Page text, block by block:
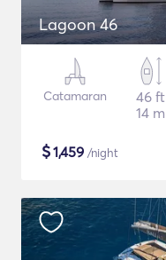
Lagoon 46
Catamaran
46 ft
14 m
$1,459 /night